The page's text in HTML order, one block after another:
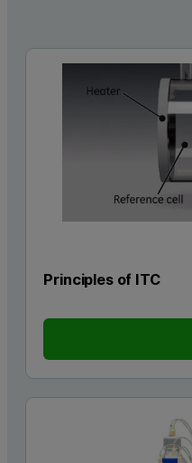
Principles of ITC